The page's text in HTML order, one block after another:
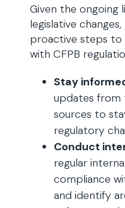
Given the ongoing
legislative
proactive steps to
with CFPB
Stay
updates from
sources to
regulatory
Conduct
regular
compliance
and identify